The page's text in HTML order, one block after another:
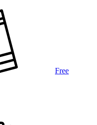
Free